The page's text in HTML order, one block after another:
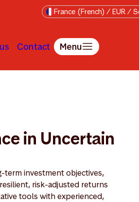
France (French) / EUR /
Contact Menu
in Uncertain
term investment objectives,
risk-adjusted returns
tools with experienced,